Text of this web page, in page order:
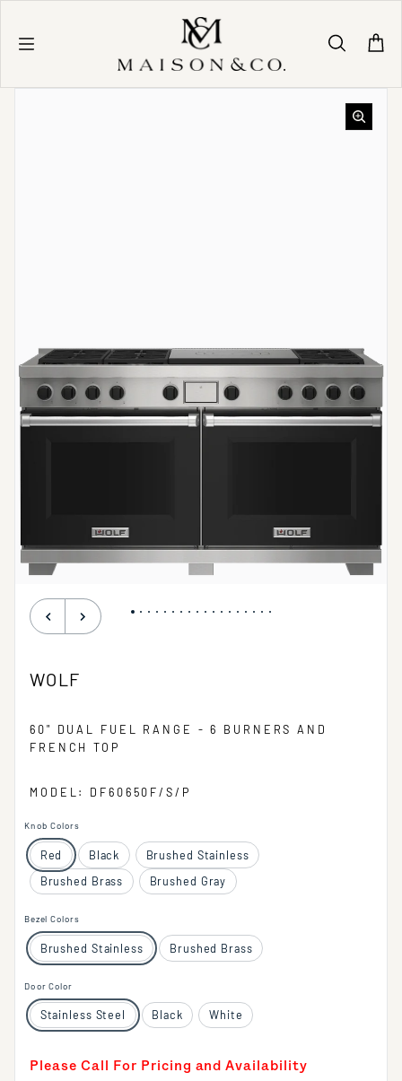
WOLF
60" DUAL FUEL RANGE - 6 BURNERS AND
FRENCH TOP
MODEL: DF60650F/S/P
Knob Colors
Red Black
Brushed Stainless
Brushed Brass
Brushed Gray
Bezel Colors
Brushed Stainless Brushed Brass
Door Color
Stainless Steel Black White
Please Call For Pricing and Availability